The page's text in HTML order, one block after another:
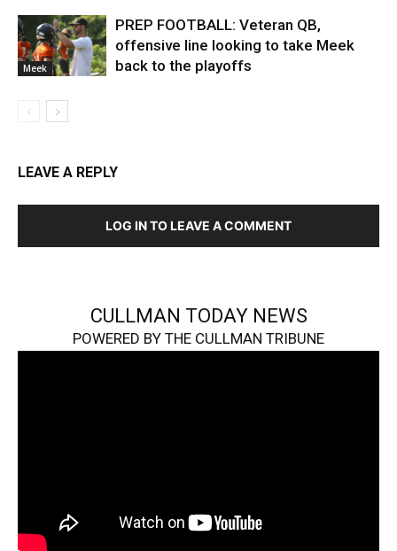
Meek
PREP FOOTBALL: Veteran QB,
offensive line looking to take Meek
back to the playoffs
LEAVE A REPLY
LOG IN TO LEAVE A COMMENT
CULLMAN TODAY NEWS
POWERED BY THE CULLMAN TRIBUNE